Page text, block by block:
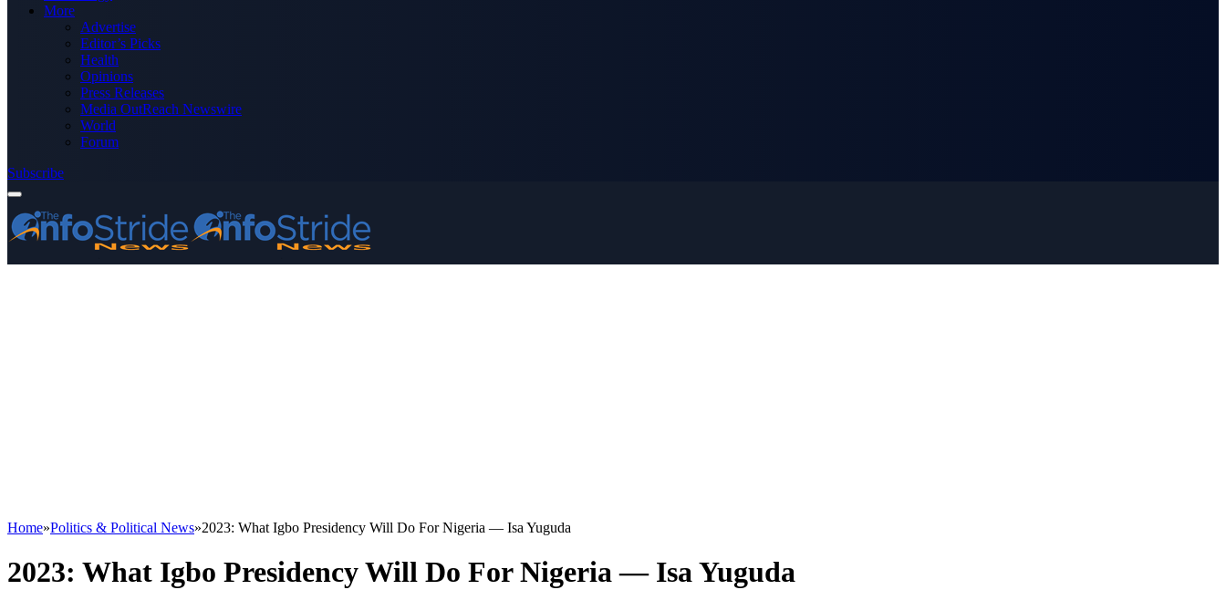
More
Advertise
Editor’s Picks
Health
Opinions
Press Releases
Media OutReach Newswire
World
Forum
Subscribe
Home»Politics & Political News»2023: What Igbo Presidency Will Do For Nigeria — Isa Yuguda
2023: What Igbo Presidency Will Do For Nigeria — Isa Yuguda